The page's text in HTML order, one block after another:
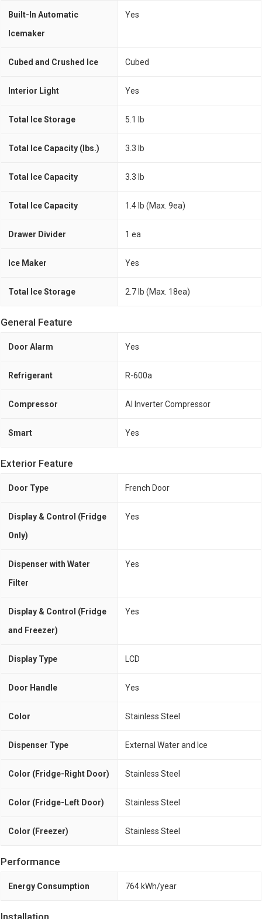
Built-In Automatic
Icemaker
Yes
Cubed and Crushed Ice Cubed
Interior Light Yes
Total Ice Storage 5.1 lb
Total Ice Capacity (lbs.) 3.3 lb
Total Ice Capacity 3.3 lb
Total Ice Capacity 1.4 Ib (Max. 9ea)
Drawer Divider 1 ea
Ice Maker Yes
Total Ice Storage 2.7 lb (Max. 18ea)
General Feature
Door Alarm Yes
Refrigerant R-600a
Compressor AI Inverter Compressor
Smart Yes
Exterior Feature
Door Type French Door
Display & Control (Fridge
Only)
Yes
Dispenser with Water
Filter
Yes
Display & Control (Fridge
and Freezer)
Yes
Display Type LCD
Door Handle Yes
Color Stainless Steel
Dispenser Type External Water and Ice
Color (Fridge-Right Door) Stainless Steel
Color (Fridge-Left Door) Stainless Steel
Color (Freezer) Stainless Steel
Performance
Energy Consumption 764 kWh/year